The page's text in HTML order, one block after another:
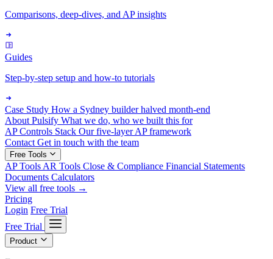
Comparisons, deep-dives, and AP insights
Guides
Step-by-step setup and how-to tutorials
Case Study How a Sydney builder halved month-end
About Pulsify What we do, who we built this for
AP Controls Stack Our five-layer AP framework
Contact Get in touch with the team
Free Tools
AP Tools AR Tools Close & Compliance Financial Statements
Documents Calculators
View all free tools →
Pricing
Login Free Trial
Free Trial
Product